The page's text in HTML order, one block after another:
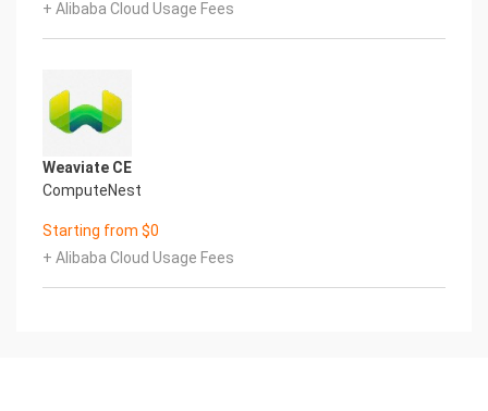
+ Alibaba Cloud Usage Fees
Weaviate CE
ComputeNest
Starting from $0
+ Alibaba Cloud Usage Fees